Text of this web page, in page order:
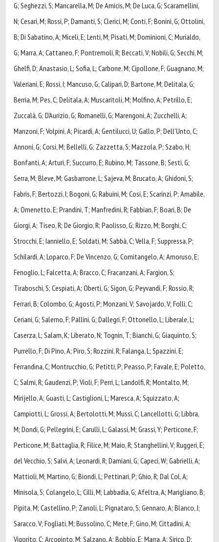
G; Seghezzi, S; Mancarella, M; De Amicis, M; De Luca, G; Scaramellini,
N; Cesari, M; Rossi, P; Damanti, S; Clerici, M; Conti, F; Bonini, G; Ottolini,
B; Di Sabatino, A; Miceli, E; Lenti, M; Pisati, M; Dominioni, C; Murialdo,
G; Marra, A; Cattaneo, F; Pontremoli, R; Beccati, V; Nobili, G; Secchi, M;
Ghelfi, D; Anastasio, L; Sofia, L; Carbone, M; Cipollone, F; Guagnano, M;
Valeriani, E; Rossi, I; Mancuso, G; Calipari, D; Bartone, M; Delitala, G;
Berria, M; Pes, C; Delitala, A; Muscaritoli, M; Molfino, A; Petrillo, E;
Zuccalà, G; D'Aurizio, G; Romanelli, G; Marengoni, A; Zucchelli, A;
Manzoni, F; Volpini, A; Picardi, A; Gentilucci, U; Gallo, P; Dell'Unto, C;
Annoni, G; Corsi, M; Bellelli, G; Zazzetta, S; Mazzola, P; Szabo, H;
Bonfanti, A; Arturi, F; Succurro, E; Rubino, M; Tassone, B; Sesti, G;
Serra, M; Bleve, M; Gasbarrone, L; Sajeva, M; Brucato, A; Ghidoni, S;
Fabris, F; Bertozzi, I; Bogoni, G; Rabuini, M; Cosi, E; Scarinzi, P; Amabile,
A; Omenetto, E; Prandini, T; Manfredini, R; Fabbian, F; Boari, B; De
Giorgi, A; Tiseo, R; De Giorgio, R; Paolisso, G; Rizzo, M; Borghi, C;
Strocchi, E; Ianniello, E; Soldati, M; Sabbà, C; Vella, F; Suppressa, P;
Schilardi, A; Loparco, F; De Vincenzo, G; Comitangelo, A; Amoruso, E;
Fenoglio, L; Falcetta, A; Bracco, C; Fracanzani, A; Fargion, S;
Tiraboschi, S; Cespiati, A; Oberti, G; Sigon, G; Peyvandi, F; Rossio, R;
Ferrari, B; Colombo, G; Agosti, P; Monzani, V; Savojardo, V; Folli, C;
Ceriani, G; Salerno, F; Pallini, G; Dallegri, F; Ottonello, L; Liberale, L;
Caserza, L; Salam, K; Liberato, N; Tognin, T; Bianchi, G; Giaquinto, S;
Purrello, F; Di Pino, A; Piro, S; Rozzini, R; Falanga, L; Spazzini, E;
Ferrandina, C; Montrucchio, G; Petitti, P; Peasso, P; Favale, E; Poletto,
C; Salmi, R; Gaudenzi, P; Violi, F; Perri, L; Landolfi, R; Montalto, M;
Mirijello, A; Guasti, L; Castiglioni, L; Maresca, A; Squizzato, A;
Campiotti, L; Grossi, A; Bertolotti, M; Mussi, C; Lancellotti, G; Libbra,
M; Dondi, G; Pellegrini, E; Carulli, L; Galassi, M; Grassi, Y; Perticone, F;
Perticone, M; Battaglia, R; Filice, M; Maio, R; Stanghellini, V; Ruggeri, E;
del Vecchio, S; Salvi, A; Leonardi, R; Damiani, G; Capeci, W; Gabrielli, A;
Mattioli, M; Martino, G; Biondi, L; Pettinari, P; Ghio, R; Dal Col, A;
Minisola, S; Colangelo, L; Cilli, M; Labbadia, G; Afeltra, A; Marigliano, B;
Pipita, M; Castellino, P; Zanoli, L; Pignataro, S; Gennaro, A; Blanco, J;
Saracco, V; Fogliati, M; Bussolino, C; Mete, F; Gino, M; Cittadini, A;
Vigorito, C; Arcopinto, M; Salzano, A; Bobbio, E; Marra, A; Sirico, D;